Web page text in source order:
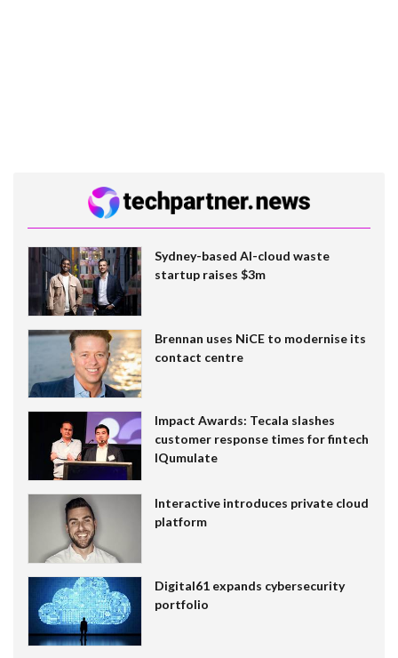
Sydney-based AI-cloud waste
startup raises $3m
Brennan uses NiCE to modernise its
contact centre
Impact Awards: Tecala slashes
customer response times for fintech
IQumulate
Interactive introduces private cloud
platform
Digital61 expands cybersecurity
portfolio